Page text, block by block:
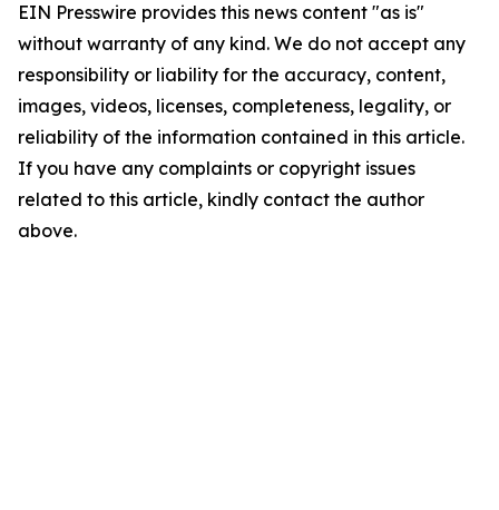
EIN Presswire provides this news content "as is"
without warranty of any kind. We do not accept any
responsibility or liability for the accuracy, content,
images, videos, licenses, completeness, legality, or
reliability of the information contained in this article.
If you have any complaints or copyright issues
related to this article, kindly contact the author
above.